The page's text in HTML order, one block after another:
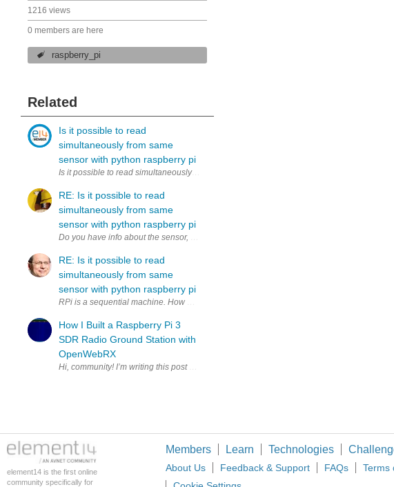
1216 views
0 members are here
raspberry_pi
Related
Is it possible to read
simultaneously from same
sensor with python raspberry pi
Is it possible to read simultaneously (to two variables) from same sensor with python
RE: Is it possible to read
simultaneously from same
sensor with python raspberry pi
RE: Is it possible to read
simultaneously from same
sensor with python raspberry pi
RPi is a sequential machine. How much time do you have to copy to 2 variables and still
How I Built a Raspberry Pi 3
SDR Radio Ground Station with
OpenWebRX
element14 is the first online
community specifically for
Members Learn Technologies
About Us Feedback & Support FAQs Terms